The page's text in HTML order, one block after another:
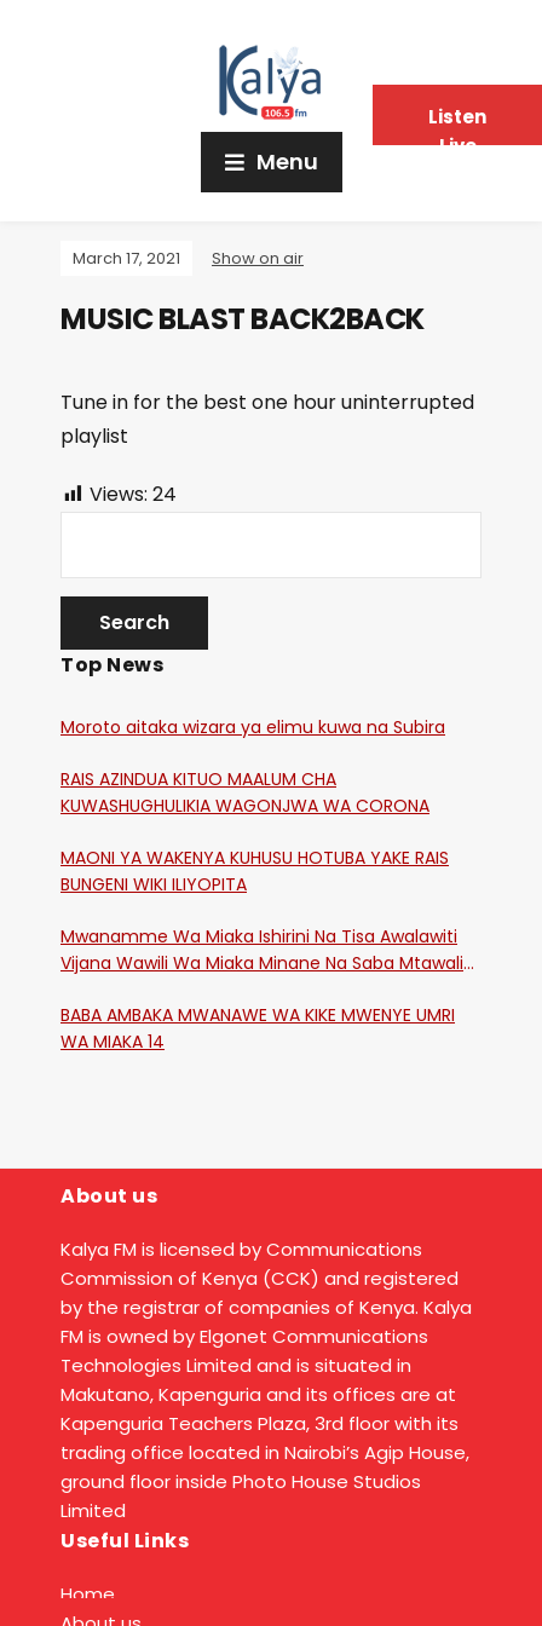
Menu
March 17, 2021 Show on air
MUSIC BLAST BACK2BACK
Tune in for the best one hour uninterrupted
playlist
Views: 24
Top News
Moroto aitaka wizara ya elimu kuwa na Subira
RAIS AZINDUA KITUO MAALUM CHA
KUWASHUGHULIKIA WAGONJWA WA CORONA
MAONI YA WAKENYA KUHUSU HOTUBA YAKE RAIS
BUNGENI WIKI ILIYOPITA
Mwanamme Wa Miaka Ishirini Na Tisa Awalawiti
Vijana Wawili Wa Miaka Minane Na Saba Mtawalia
BABA AMBAKA MWANAWE WA KIKE MWENYE UMRI
WA MIAKA 14
About us
Kalya FM is licensed by Communications
Commission of Kenya (CCK) and registered
by the registrar of companies of Kenya. Kalya
FM is owned by Elgonet Communications
Technologies Limited and is situated in
Makutano, Kapenguria and its offices are at
Kapenguria Teachers Plaza, 3rd floor with its
trading office located in Nairobi’s Agip House,
ground floor inside Photo House Studios
Limited
Useful Links
Home
Listen
Live